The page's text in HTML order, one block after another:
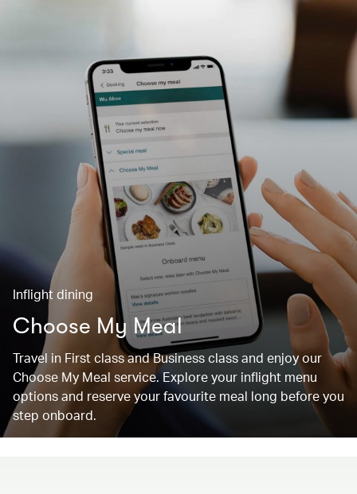
Inflight dining
Choose My Meal
Travel in First class and Business class and enjoy our
Choose My Meal service. Explore your inflight menu
options and reserve your favourite meal long before you
step onboard.